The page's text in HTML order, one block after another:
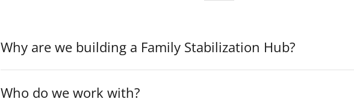
Why are we building a Family Stabilization Hub?
Who do we work with?